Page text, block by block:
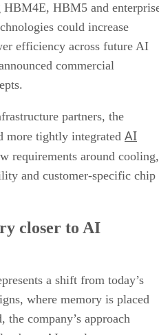
HBM4E, HBM5 and
could increase
efficiency across future AI
commercial
partners, the
more tightly integrated AI
requirements around cooling,
and customer-specific chip
closer to AI
a shift from today’s
where memory is placed
the company’s approach